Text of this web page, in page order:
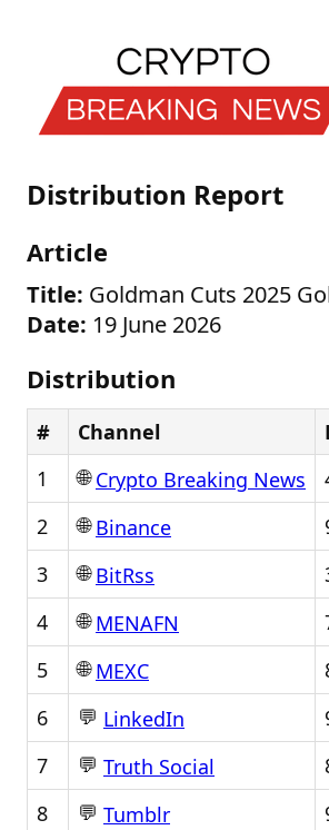
Distribution Report
Article
Title: Goldman Cuts 2025
Date: 19 June 2026
Distribution
# Channel
1
🌐Crypto Breaking News
2
🌐Binance
3
🌐BitRss
4
🌐MENAFN
5
🌐MEXC
6
💬 LinkedIn
7
💬 Truth Social
8
💬 Tumblr